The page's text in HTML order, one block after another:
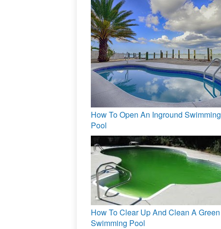
How To Open An Inground Swimming
Pool
How To Clear Up And Clean A Green
Swimming Pool